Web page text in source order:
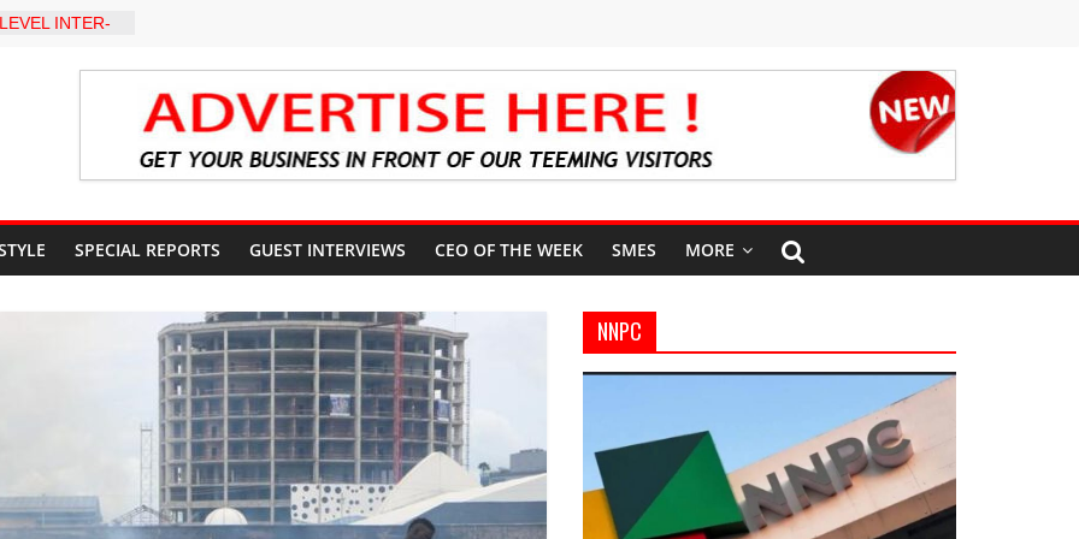
INTER-
WARNING,
Kumoye As
Four-Point
Reduction
Focused,
Says Lai
SPECIAL REPORTS GUEST INTERVIEWS CEO OF THE WEEK SMES MORE
NNPC